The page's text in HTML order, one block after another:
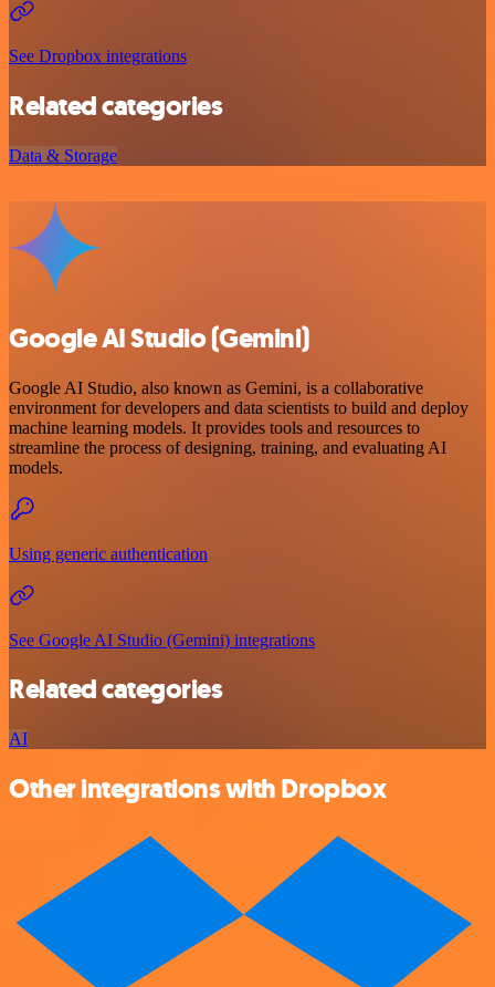
See Dropbox integrations
Related categories
Data & Storage
Google AI Studio (Gemini)
Google AI Studio, also known as Gemini, is a collaborative
environment for developers and data scientists to build and deploy
machine learning models. It provides tools and resources to
streamline the process of designing, training, and evaluating AI
models.
Using generic authentication
See Google AI Studio (Gemini) integrations
Related categories
AI
Other integrations with Dropbox